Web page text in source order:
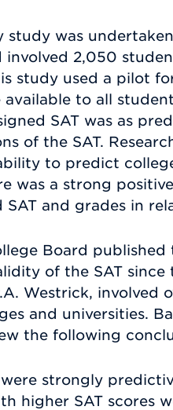
study was
involved 2,050
study used a pilot
to all
SAT was as
of the SAT.
to predict
was a strong
SAT and grades in
Board
of the SAT since
Westrick, involved
and universities.
the following
were strongly
higher SAT scores